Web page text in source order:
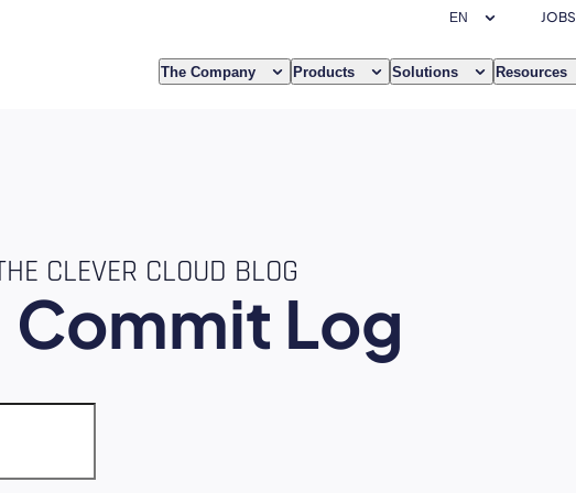
JOBS
The Company Products Solutions Resources
CLEVER CLOUD BLOG
Commit Log